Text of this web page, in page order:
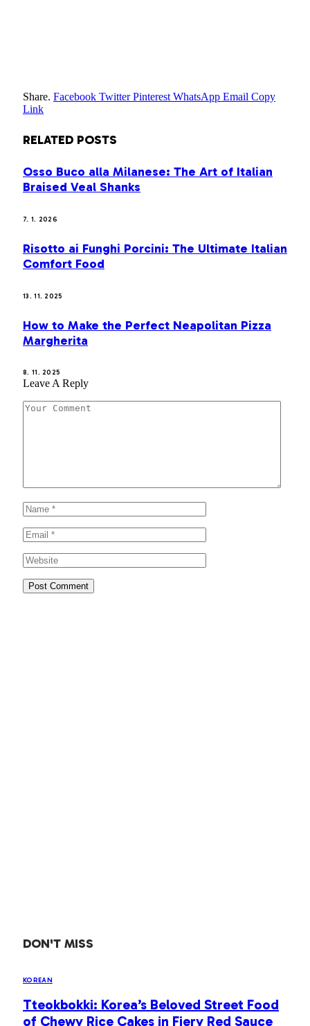
Share. Facebook Twitter Pinterest WhatsApp Email Copy
Link
RELATED POSTS
Osso Buco alla Milanese: The Art of Italian
Braised Veal Shanks
7. 1. 2026
Risotto ai Funghi Porcini: The Ultimate Italian
Comfort Food
13. 11. 2025
How to Make the Perfect Neapolitan Pizza
Margherita
8. 11. 2025
Leave A Reply
DON'T MISS
KOREAN
Tteokbokki: Korea’s Beloved Street Food
of Chewy Rice Cakes in Fiery Red Sauce